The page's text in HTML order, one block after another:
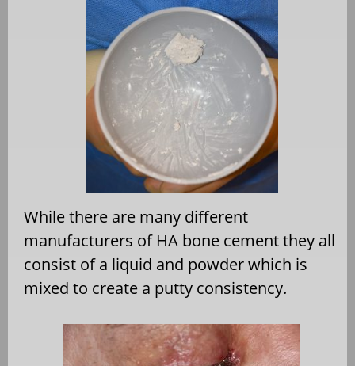
While there are many different
manufacturers of HA bone cement they all
consist of a liquid and powder which is
mixed to create a putty consistency.